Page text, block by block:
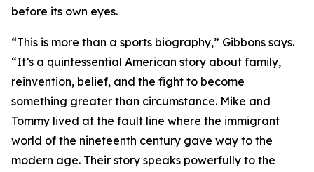
before its own eyes.
“This is more than a sports biography,” Gibbons says.
“It’s a quintessential American story about family,
reinvention, belief, and the fight to become
something greater than circumstance. Mike and
Tommy lived at the fault line where the immigrant
world of the nineteenth century gave way to the
modern age. Their story speaks powerfully to the